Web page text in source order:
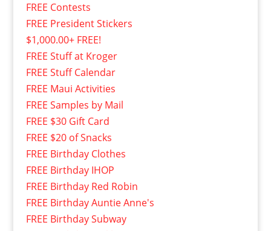
FREE Contests
FREE President Stickers
$1,000.00+ FREE!
FREE Stuff at Kroger
FREE Stuff Calendar
FREE Maui Activities
FREE Samples by Mail
FREE $30 Gift Card
FREE $20 of Snacks
FREE Birthday Clothes
FREE Birthday IHOP
FREE Birthday Red Robin
FREE Birthday Auntie Anne's
FREE Birthday Subway